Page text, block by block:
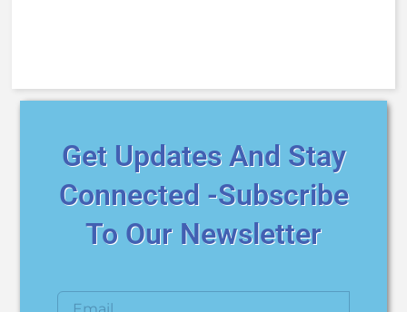
Get Updates And Stay
Connected -Subscribe
To Our Newsletter